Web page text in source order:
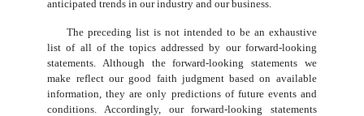
anticipated trends in our industry and our business.
The preceding list is not intended to be an exhaustive
list of all of the topics addressed by our forward-looking
statements. Although the forward-looking statements we
make reflect our good faith judgment based on available
information, they are only predictions of future events and
conditions. Accordingly, our forward-looking statements